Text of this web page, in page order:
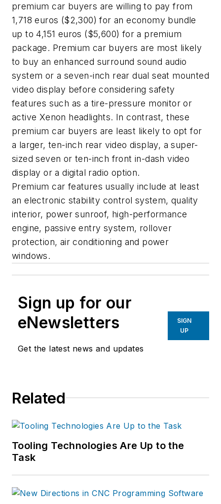
premium car buyers are willing to pay from
1,718 euros ($2,300) for an economy bundle
up to 4,151 euros ($5,600) for a premium
package. Premium car buyers are most likely
to buy an enhanced surround sound audio
system or a seven-inch rear dual seat mounted
video display before considering safety
features such as a tire-pressure monitor or
active Xenon headlights. In contrast, these
premium car buyers are least likely to opt for
a larger, ten-inch rear video display, a super-
sized seven or ten-inch front in-dash video
display or a digital radio option.
Premium car features usually include at least
an electronic stability control system, quality
interior, power sunroof, high-performance
engine, passive entry system, rollover
protection, air conditioning and power
windows.
Sign up for our
eNewsletters
Get the latest news and updates
SIGN
UP
Related
Tooling Technologies Are Up to the
Task